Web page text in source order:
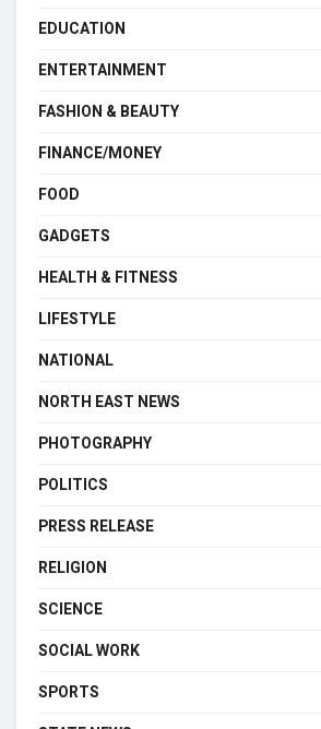
EDUCATION
ENTERTAINMENT
FASHION & BEAUTY
FINANCE/MONEY
FOOD
GADGETS
HEALTH & FITNESS
LIFESTYLE
NATIONAL
NORTH EAST NEWS
PHOTOGRAPHY
POLITICS
PRESS RELEASE
RELIGION
SCIENCE
SOCIAL WORK
SPORTS